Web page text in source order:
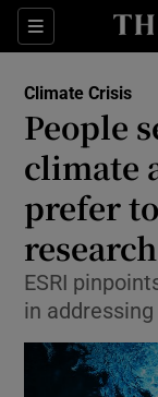
Sections
Climate Crisis
People
climate
prefer
ESRI
in